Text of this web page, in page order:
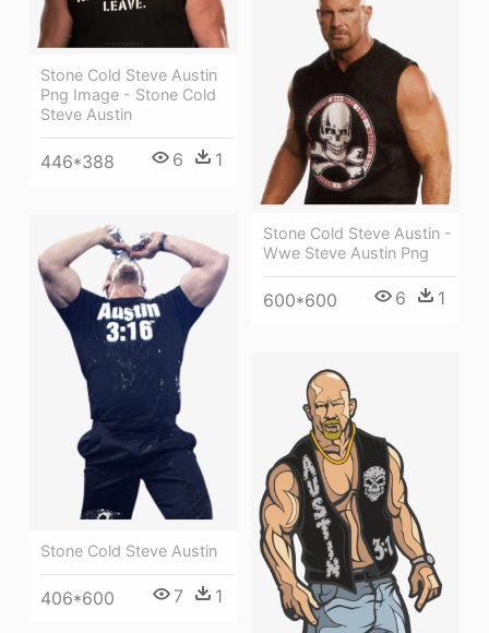
Stone Cold Steve Austin
Png Image - Stone Cold
Steve Austin
446*388 6 1
Stone Cold Steve Austin -
Wwe Steve Austin Png
600*600 6 1
Stone Cold Steve Austin
406*600 7 1